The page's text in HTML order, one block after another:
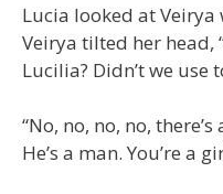
Lucia looked at
Veirya tilted her head,
Lucilia? Didn’t we use
“No, no, no, no,
He’s a man. You’re a